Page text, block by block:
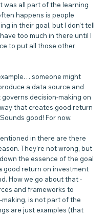
was all part of the learning
happens is people
in their goal, but I don't tell
too much in there until I
to put all those other
someone might
a data source and
decision-making on
that creates good return
good! For now.
in there are there
They're not wrong, but
the essence of the goal
good return on investment
How we go about that -
and frameworks to
is not part of the
are just examples (that